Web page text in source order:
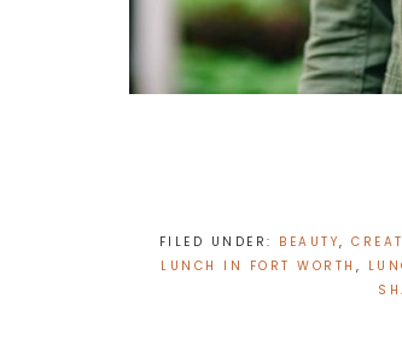
FILED UNDER: BEAUTY,
LUNCH IN FORT WORTH ,